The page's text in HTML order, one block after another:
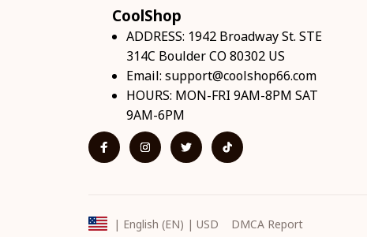
CoolShop
ADDRESS: 1942 Broadway St. STE
314C Boulder CO 80302 US
Email: support@coolshop66.com
HOURS: MON-FRI 9AM-8PM SAT
9AM-6PM
| English (EN) | USD DMCA Report